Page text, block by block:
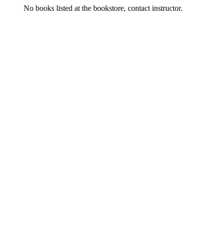
No books listed at the bookstore, contact instructor.